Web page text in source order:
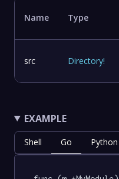
Name Type
src Directory!
EXAMPLE
Shell Go Python